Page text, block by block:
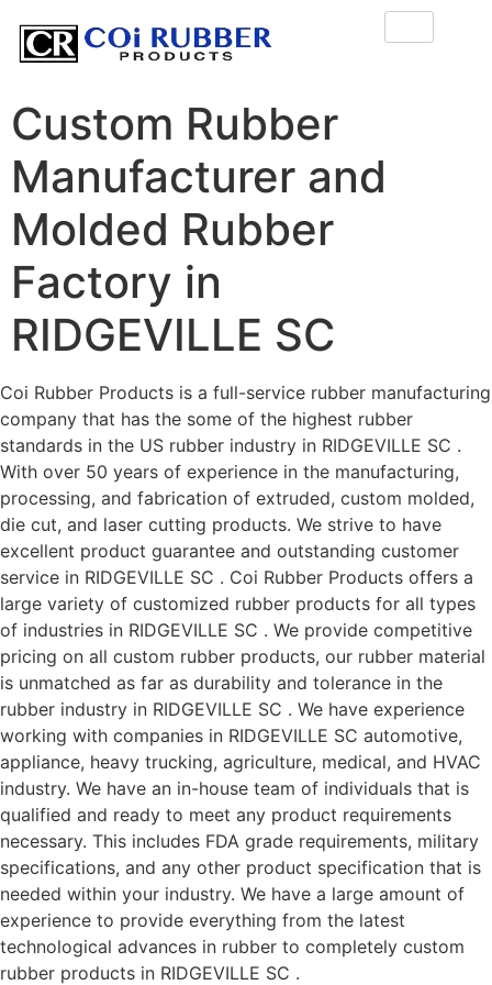
Custom Rubber
Manufacturer and
Molded Rubber
Factory in
RIDGEVILLE SC
Coi Rubber Products is a full-service rubber manufacturing
company that has the some of the highest rubber
standards in the US rubber industry in RIDGEVILLE SC .
With over 50 years of experience in the manufacturing,
processing, and fabrication of extruded, custom molded,
die cut, and laser cutting products. We strive to have
excellent product guarantee and outstanding customer
service in RIDGEVILLE SC . Coi Rubber Products offers a
large variety of customized rubber products for all types
of industries in RIDGEVILLE SC . We provide competitive
pricing on all custom rubber products, our rubber material
is unmatched as far as durability and tolerance in the
rubber industry in RIDGEVILLE SC . We have experience
working with companies in RIDGEVILLE SC automotive,
appliance, heavy trucking, agriculture, medical, and HVAC
industry. We have an in-house team of individuals that is
qualified and ready to meet any product requirements
necessary. This includes FDA grade requirements, military
specifications, and any other product specification that is
needed within your industry. We have a large amount of
experience to provide everything from the latest
technological advances in rubber to completely custom
rubber products in RIDGEVILLE SC .